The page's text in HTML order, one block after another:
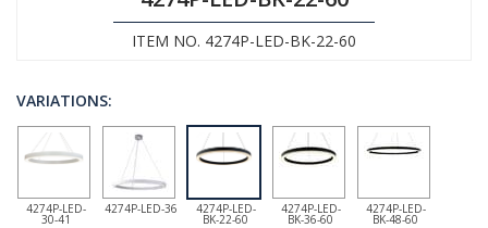
ITEM NO. 4274P-LED-BK-22-60
VARIATIONS:
4274P-LED-
30-41
4274P-LED-36 4274P-LED-
BK-22-60
4274P-LED-
BK-36-60
4274P-LED-
BK-48-60